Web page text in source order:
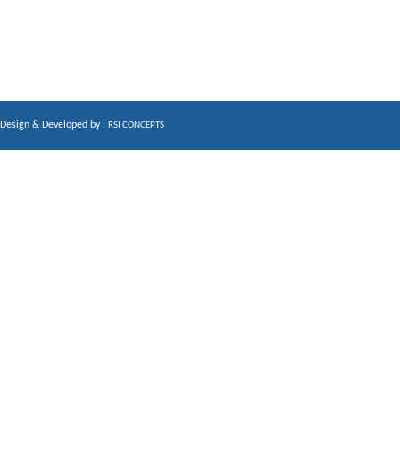
Design & Developed by : RSI CONCEPTS